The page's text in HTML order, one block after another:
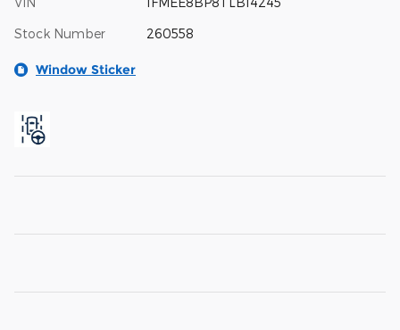
Stock Number 260558
Window Sticker